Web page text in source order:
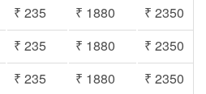
₹ 235 ₹ 1880
₹ 2350
₹ 235 ₹ 1880
₹ 2350
₹ 235 ₹ 1880 ₹ 2350